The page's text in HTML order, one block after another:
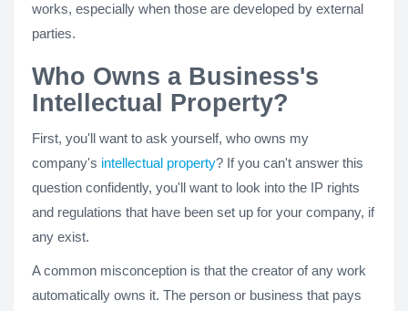
works, especially when those are developed by external
parties.
Who Owns a Business's
Intellectual Property?
First, you'll want to ask yourself, who owns my
company's intellectual property? If you can't answer this
question confidently, you'll want to look into the IP rights
and regulations that have been set up for your company, if
any exist.
A common misconception is that the creator of any work
automatically owns it. The person or business that pays